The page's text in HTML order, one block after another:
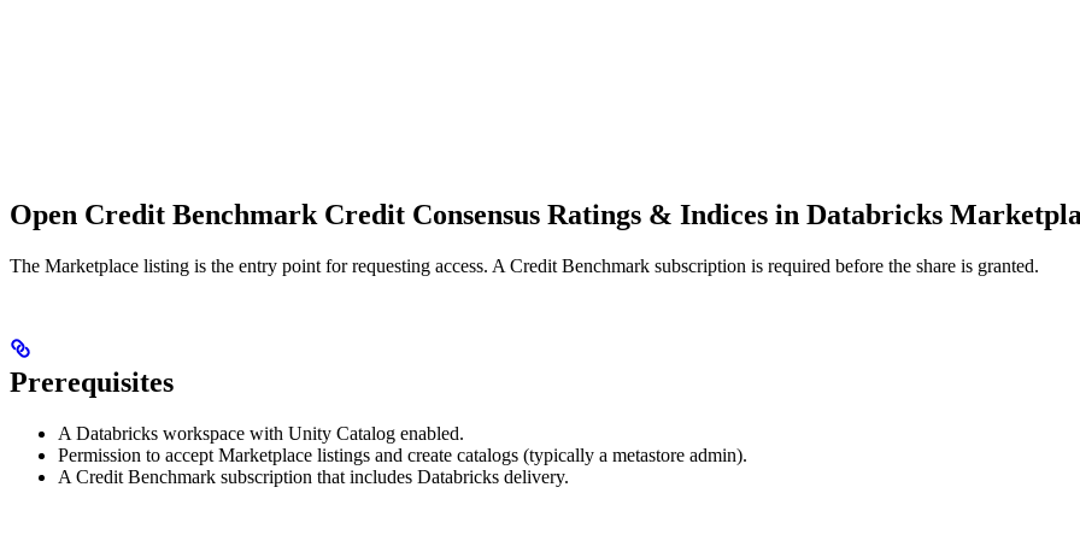
Open Credit Benchmark Credit Consensus Ratings & Indices in Databricks
The Marketplace listing is the entry point for requesting access. A Credit Benchmark subscription is required before the share is granted.
Prerequisites
A Databricks workspace with Unity Catalog enabled.
Permission to accept Marketplace listings and create catalogs (typically a metastore admin).
A Credit Benchmark subscription that includes Databricks delivery.